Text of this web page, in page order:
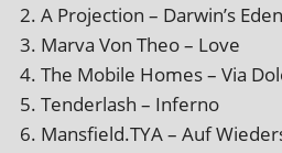
A Projection – Darwin’s Eden
Marva Von Theo – Love
The Mobile Homes – Via
Tenderlash – Inferno
Mansfield.TYA – Auf